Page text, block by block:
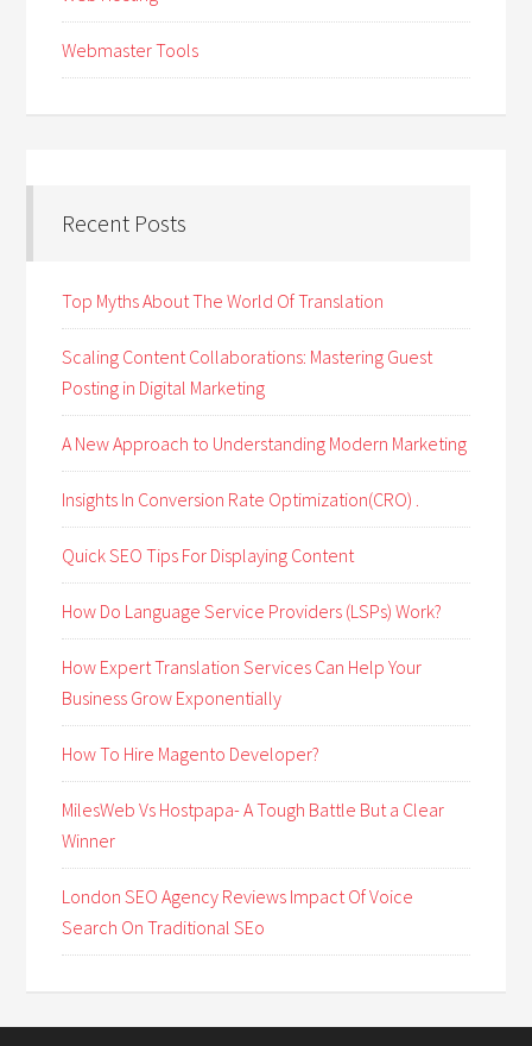
Webmaster Tools
Recent Posts
Top Myths About The World Of Translation
Scaling Content Collaborations: Mastering Guest
Posting in Digital Marketing
A New Approach to Understanding Modern Marketing
Insights In Conversion Rate Optimization(CRO) .
Quick SEO Tips For Displaying Content
How Do Language Service Providers (LSPs) Work?
How Expert Translation Services Can Help Your
Business Grow Exponentially
How To Hire Magento Developer?
MilesWeb Vs Hostpapa- A Tough Battle But a Clear
Winner
London SEO Agency Reviews Impact Of Voice
Search On Traditional SEo